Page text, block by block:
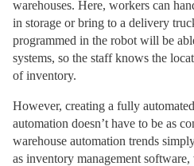
warehouses. Here, workers can
in storage or bring to a delivery
programmed in the robot will be
systems, so the staff knows the
of inventory.
However, creating a fully
automation doesn’t have to be as
warehouse automation trends
as inventory management software,